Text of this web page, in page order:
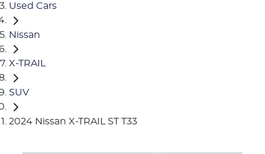
Used Cars
Nissan
X-TRAIL
SUV
2024 Nissan X-TRAIL ST T33